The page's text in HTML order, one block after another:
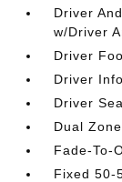
Driver
w/Driver
Driver
Driver
Driver
Dual
Fade-To-
Fixed 50-